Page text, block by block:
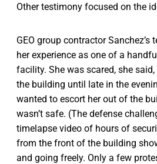
Other testimony focused on the
GEO group contractor
her experience as one of a
facility. She was scared, she
the building until late in the
wanted to escort her out of the
wasn’t safe. (The defense
timelapse video of hours of
from the front of the building
and going freely. Only a few